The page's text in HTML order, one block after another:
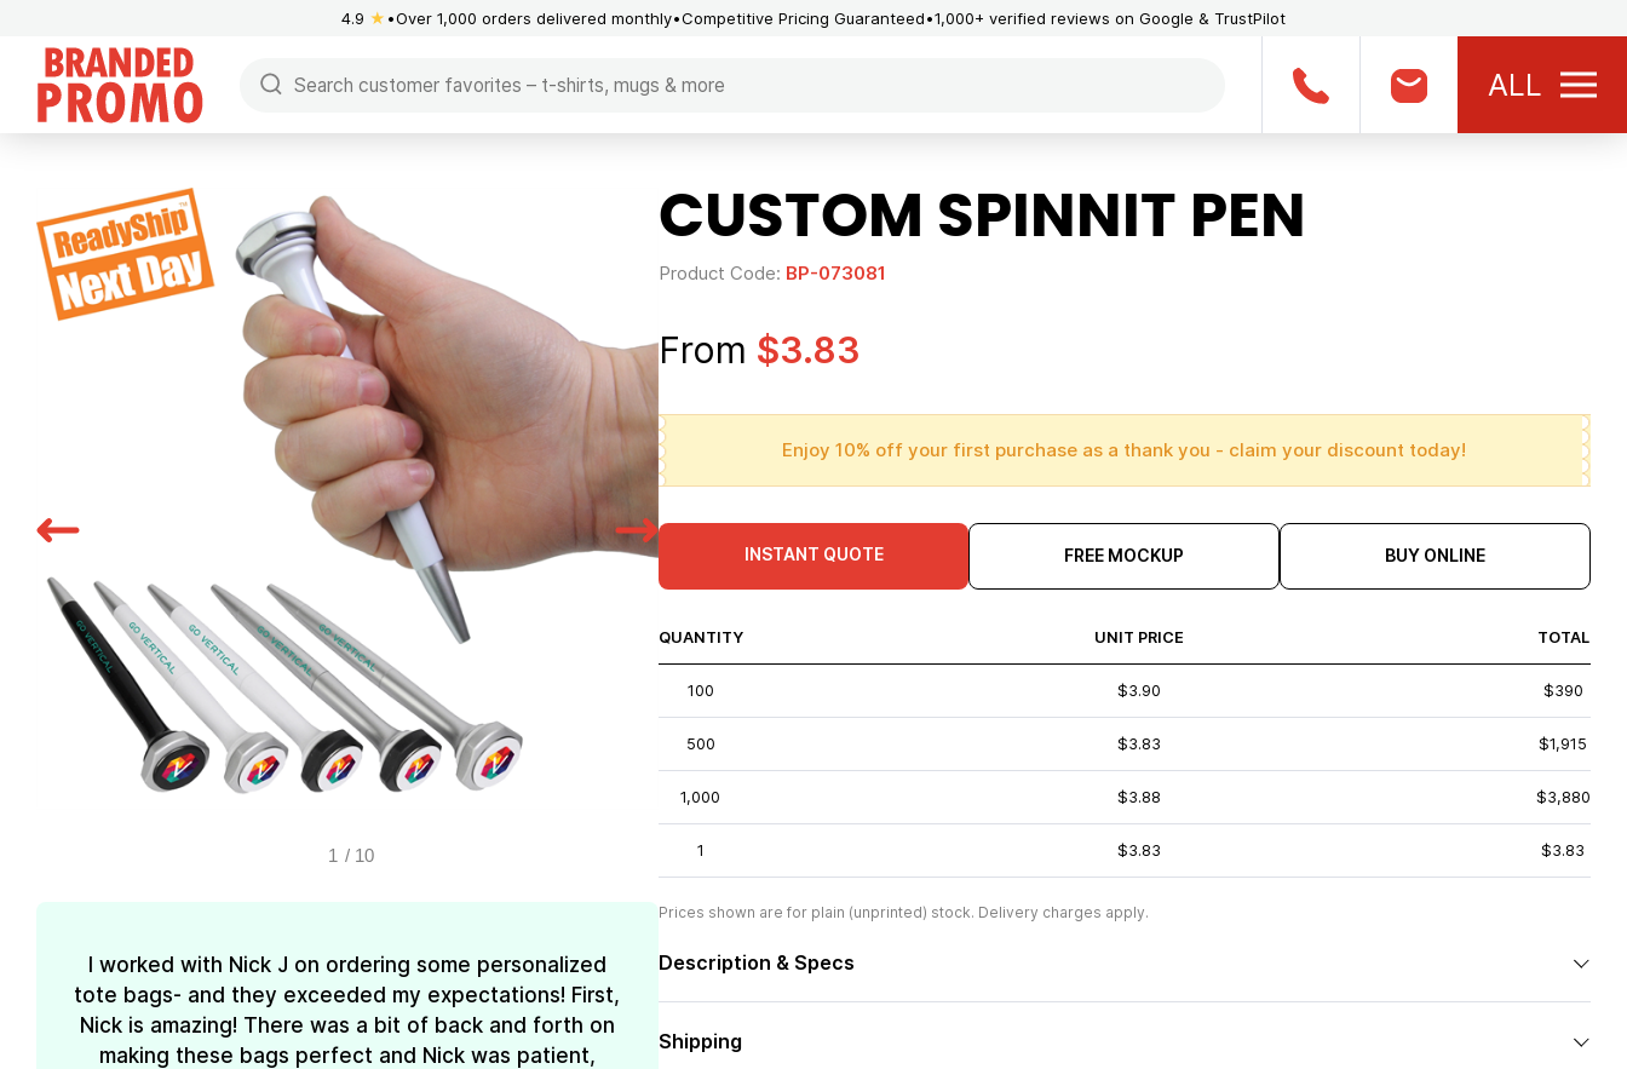
4.9 ★ Over 1,000 orders delivered monthly Competitive Pricing Guaranteed 1,000+ verified reviews on Google & TrustPilot
ALL
1 / 10
I worked with Nick J on ordering some personalized
tote bags- and they exceeded my expectations! First,
Nick is amazing! There was a bit of back and forth on
making these bags perfect and Nick was patient,
CUSTOM SPINNIT PEN
Product Code: BP-073081
From $3.83
Enjoy 10% off your first purchase as a thank you - claim your discount today!
INSTANT QUOTE FREE MOCKUP BUY ONLINE
QUANTITY UNIT PRICE TOTAL
100 $3.90 $390
500 $3.83 $1,915
1,000 $3.88 $3,880
1 $3.83 $3.83
Prices shown are for plain (unprinted) stock. Delivery charges apply.
Description & Specs
Shipping